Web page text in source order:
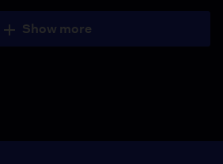
Show more